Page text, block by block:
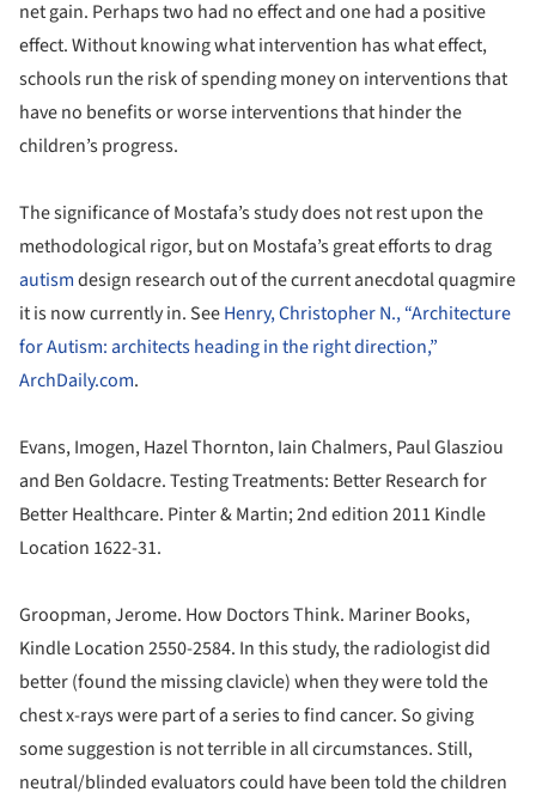
net gain. Perhaps two had no effect and one had a positive
effect. Without knowing what intervention has what effect,
schools run the risk of spending money on interventions that
have no benefits or worse interventions that hinder the
children’s progress.
The significance of Mostafa’s study does not rest upon the
methodological rigor, but on Mostafa’s great efforts to drag
autismdesign research out of the current anecdotal quagmire
it is now currently in. SeeHenry, Christopher N., “Architecture
for Autism: architects heading in the right direction,”
ArchDaily.com.
Evans, Imogen, Hazel Thornton, Iain Chalmers, Paul Glasziou
and Ben Goldacre. Testing Treatments: Better Research for
Better Healthcare. Pinter & Martin; 2nd edition 2011 Kindle
Location 1622-31.
Groopman, Jerome. How Doctors Think. Mariner Books,
Kindle Location 2550-2584. In this study, the radiologist did
better (found the missing clavicle) when they were told the
chest x-rays were part of a series to find cancer. So giving
some suggestion is not terrible in all circumstances. Still,
neutral/blinded evaluators could have been told the children